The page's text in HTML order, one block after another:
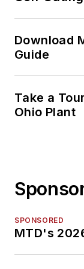
Download
Guide
Take a
Ohio Plant
SPONSORED
MTD's